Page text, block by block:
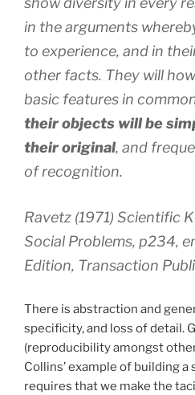
in the arguments
to experience, and in
other facts. They will
basic features in
their objects will be
their original, and
of recognition.
Ravetz (1971) Scientific
Social Problems, p234,
Edition, Transaction
There is abstraction and
specificity, and loss of detail.
(reproducibility amongst
Collins’ example of building
requires that we make the